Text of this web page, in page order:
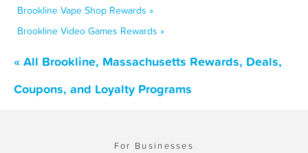
Brookline Vape Shop Rewards »
Brookline Video Games Rewards »
« All Brookline, Massachusetts Rewards, Deals,
Coupons, and Loyalty Programs
For Businesses